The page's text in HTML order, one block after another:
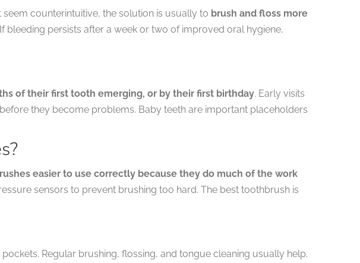
counterintuitive, the solution is usually to brush and floss more
bleeding persists after a week or two of improved oral hygiene,
of their first tooth emerging, or by their first birthday. Early visits
they become problems. Baby teeth are important placeholders
easier to use correctly because they do much of the work
sensors to prevent brushing too hard. The best toothbrush is
Regular brushing, flossing, and tongue cleaning usually help.